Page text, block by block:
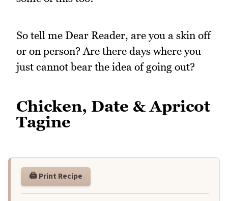
So tell me Dear Reader, are you a skin off
or on person? Are there days where you
just cannot bear the idea of going out?
Chicken, Date & Apricot
Tagine
🖨️ Print Recipe